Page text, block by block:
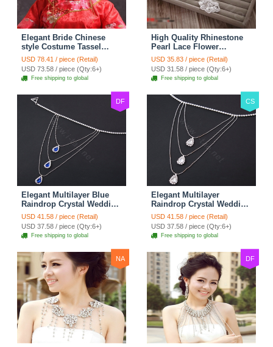
Elegant Bride Chinese
style Costume Tassel
Phoenix Coronet
Cheongsam Wedding
jewelry Bridal Hair
Accessories
USD 78.41 / piece (Retail)
USD 73.58 / piece (Qty:6+)
Free shipping to global
High Quality Rhinestone
Pearl Lace Flower
Hairwear Wedding Bride
Headband Bridal Hair
Accessories
USD 35.83 / piece (Retail)
USD 31.58 / piece (Qty:6+)
Free shipping to global
DF
Elegant Multilayer Blue
Raindrop Crystal Wedding
Bridal Shoulder Chain
Strap Shawl Necklace
jewelry
USD 41.58 / piece (Retail)
USD 37.58 / piece (Qty:6+)
Free shipping to global
CS
Elegant Multilayer
Raindrop Crystal Wedding
Bridal Shoulder Chain
Strap Shawl Necklace
jewelry
USD 41.58 / piece (Retail)
USD 37.58 / piece (Qty:6+)
Free shipping to global
NA DF